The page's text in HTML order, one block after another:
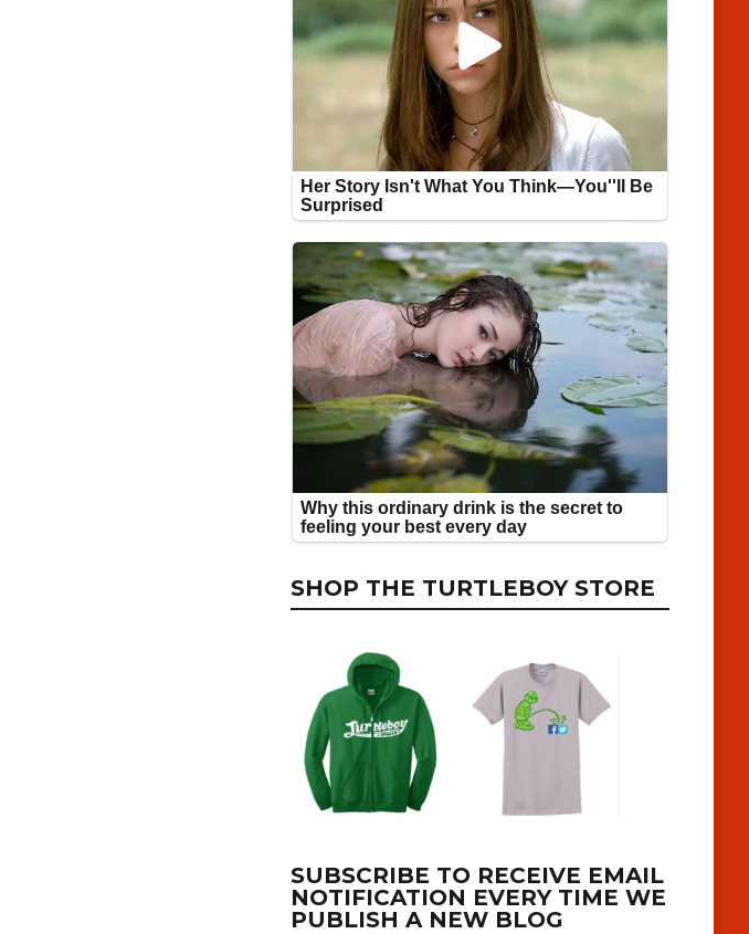
SHOP THE TURTLEBOY STORE
SUBSCRIBE TO RECEIVE EMAIL
NOTIFICATION EVERY TIME WE
PUBLISH A NEW BLOG